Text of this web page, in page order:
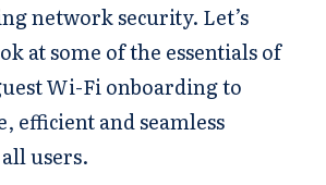
network security. Let’s
at some of the essentials of
Wi-Fi onboarding to
efficient and seamless
users.